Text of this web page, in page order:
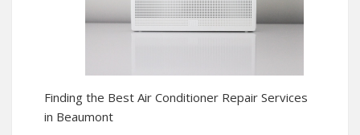
Finding the Best Air Conditioner Repair Services
in Beaumont